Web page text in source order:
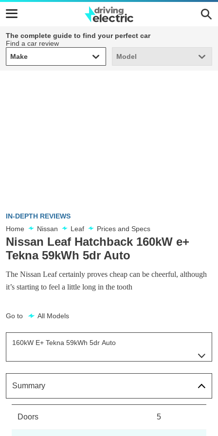
The complete guide to find your perfect car
Find a car review
Make
Make Model
Model
IN-DEPTH REVIEWS
Home
Nissan Leaf Prices and Specs
Nissan Leaf Hatchback 160kW e+
Tekna 59kWh 5dr Auto
The Nissan Leaf certainly proves cheap can be cheerful, although
it’s starting to feel a little long in the tooth
Go to All Models
160kW E+ Tekna 59kWh 5dr Auto
Page 1 Of 29
110kW Acenta 40kWh 5dr Auto [6.6kw Charger]
Summary
Doors 5